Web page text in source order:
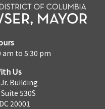
am to 5:30 pm
Us
Building
530S
20001